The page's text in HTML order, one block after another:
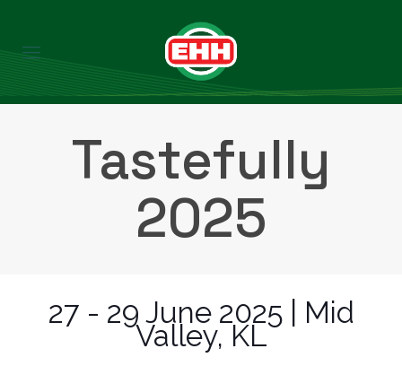
Tastefully
2025
27 - 29 June 2025 | Mid
Valley, KL